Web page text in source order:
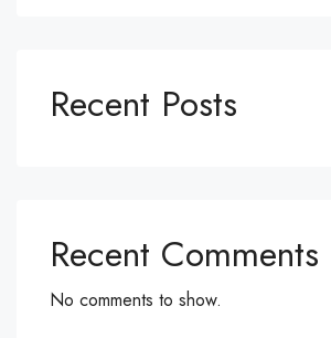
Recent Posts
Recent Comments
No comments to show.